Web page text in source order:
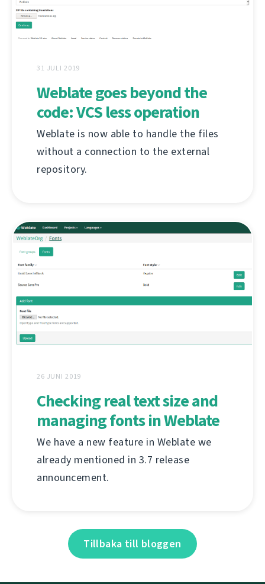
31 JULI 2019
Weblate goes beyond the
code: VCS less operation
Weblate is now able to handle the files
without a connection to the external
repository.
26 JUNI 2019
Checking real text size and
managing fonts in Weblate
We have a new feature in Weblate we
already mentioned in 3.7 release
announcement.
Tillbaka till bloggen